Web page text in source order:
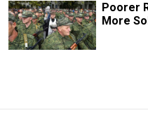
Poorer
More